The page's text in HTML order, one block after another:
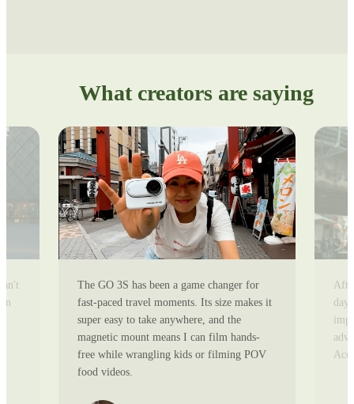
What creators are saying
The GO 3S has been a game changer for
fast-paced travel moments. Its size makes it
super easy to take anywhere, and the
magnetic mount means I can film hands-
free while wrangling kids or filming POV
food videos.
day